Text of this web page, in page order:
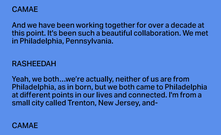
CAMAE
And we have been working together for over a decade at
this point. It's been such a beautiful collaboration. We met
in Philadelphia, Pennsylvania.
RASHEEDAH
Yeah, we both…we’re actually, neither of us are from
Philadelphia, as in born, but we both came to Philadelphia
at different points in our lives and connected. I'm from a
small city called Trenton, New Jersey, and-
CAMAE